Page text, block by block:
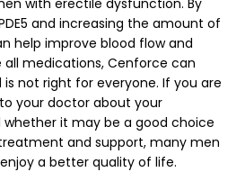
and increasing the amount of
help improve blood flow and
all medications, Cenforce can
not right for everyone. If you are
your doctor about your
it may be a good choice
and support, many men
a better quality of life.